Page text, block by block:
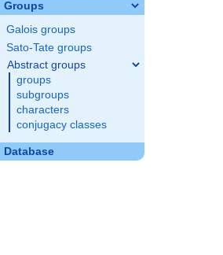
Groups
Galois groups
Sato-Tate groups
Abstract groups
groups
subgroups
characters
conjugacy classes
Database